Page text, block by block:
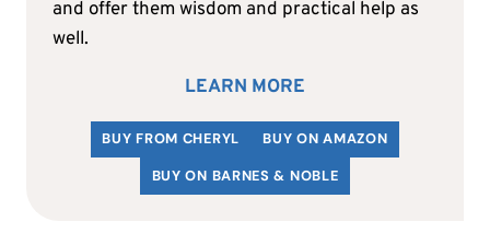
and offer them wisdom and practical help as
well.
LEARN MORE
BUY FROM CHERYL
BUY ON AMAZON
BUY ON BARNES & NOBLE